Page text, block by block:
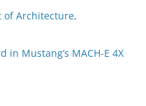
of Architecture,
Mustang’s MACH-E 4X